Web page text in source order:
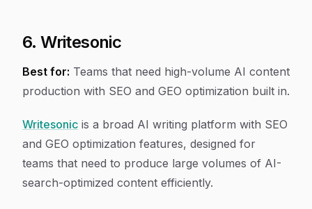
6. Writesonic
Best for: Teams that need high-volume AI content
production with SEO and GEO optimization built in.
Writesonic is a broad AI writing platform with SEO
and GEO optimization features, designed for
teams that need to produce large volumes of AI-
search-optimized content efficiently.